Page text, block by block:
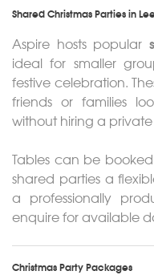
Shared Christmas Parties in
Aspire hosts popular
ideal for smaller
festive celebration.
friends or families
without hiring a
Tables can be
shared parties a
a professionally
enquire for available
Christmas Party Packages